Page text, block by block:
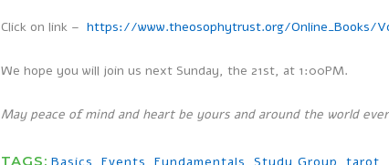
Click on link – https://www.theosophytrust.org/Online_Books/
We hope you will join us next Sunday, the 21st, at 1:00PM.
May peace of mind and heart be yours and around the world
TAGS: